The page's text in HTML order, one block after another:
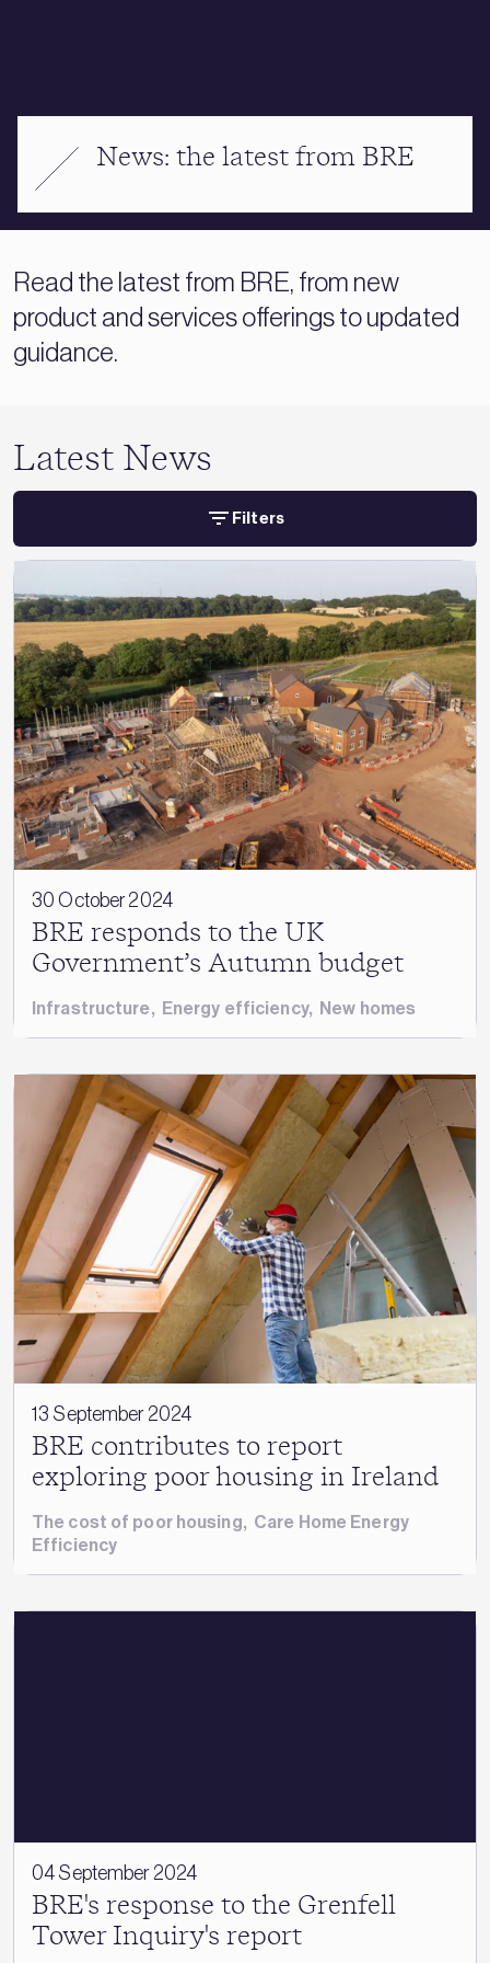
News: the latest from BRE
Read the latest from BRE, from new
product and services offerings to updated
guidance.
Latest News
Filters
30 October 2024
BRE responds to the UK
Government’s Autumn budget
Infrastructure, Energy efficiency, New homes
13 September 2024
BRE contributes to report
exploring poor housing in Ireland
The cost of poor housing, Care Home Energy
Efficiency
04 September 2024
BRE's response to the Grenfell
Tower Inquiry's report